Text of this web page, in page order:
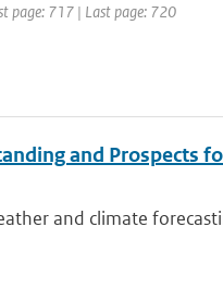
page: 717 | Last page: 720
and Prospects
and climate